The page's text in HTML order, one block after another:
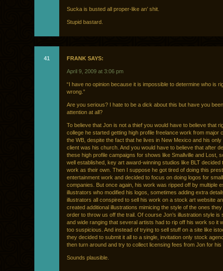
Sucka is busted all proper-like an’ shit.
Stupid bastard.
41 FRANK SAYS:
April 9, 2009 at 3:06 pm
“I have no opinion because it is impossible to determine who is
wrong.”
Are you serious? I hate to be a dick about this but have you
attention at all?
To believe that Jon is not a thief you would have to believe that
college he started getting high profile freelance work from major
the WB, despite the fact that he lives in New Mexico and his
client was his church. And you would have to believe that after
these high profile campaigns for shows like Smallville and Lost,
well established, key art award-winning studios like BLT decided
work as their own. Then I suppose he got tired of doing this
entertainment work and decided to focus on doing logos for
companies. But once again, his work was ripped off by multiple
illustrators who modified his logos, sometimes adding extra
illustrators all conspired to sell his work on a stock art website
created additional illustrations mimicing the style of the ones
order to throw us off the trail. Of course Jon’s illustration style is
and wide ranging that several artists had to rip off his work so it
too suspicious. And instead of trying to sell stuff on a site like
they decided to submit it all to a single, invitation only stock
then turn around and try to collect licensing fees from Jon for
Sounds plausible.